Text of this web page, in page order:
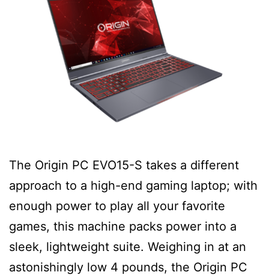
The Origin PC EVO15-S takes a different
approach to a high-end gaming laptop; with
enough power to play all your favorite
games, this machine packs power into a
sleek, lightweight suite. Weighing in at an
astonishingly low 4 pounds, the Origin PC